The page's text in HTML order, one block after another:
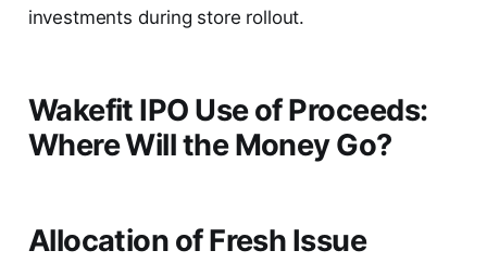
investments during store rollout.
Wakefit IPO Use of Proceeds:
Where Will the Money Go?
Allocation of Fresh Issue